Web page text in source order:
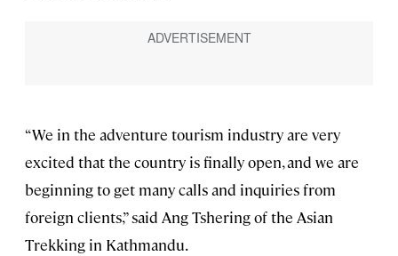
“We in the adventure tourism industry are very
excited that the country is finally open, and we are
beginning to get many calls and inquiries from
foreign clients,” said Ang Tshering of the Asian
Trekking in Kathmandu.